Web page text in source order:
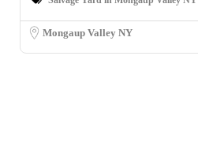
Mongaup Valley NY